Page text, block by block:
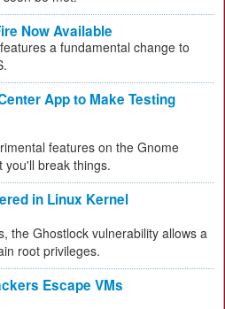
Now Available
a fundamental change to
App to Make Testing
features on the Gnome
you'll break things.
in Linux Kernel
the Ghostlock vulnerability allows a
root privileges.
Escape VMs